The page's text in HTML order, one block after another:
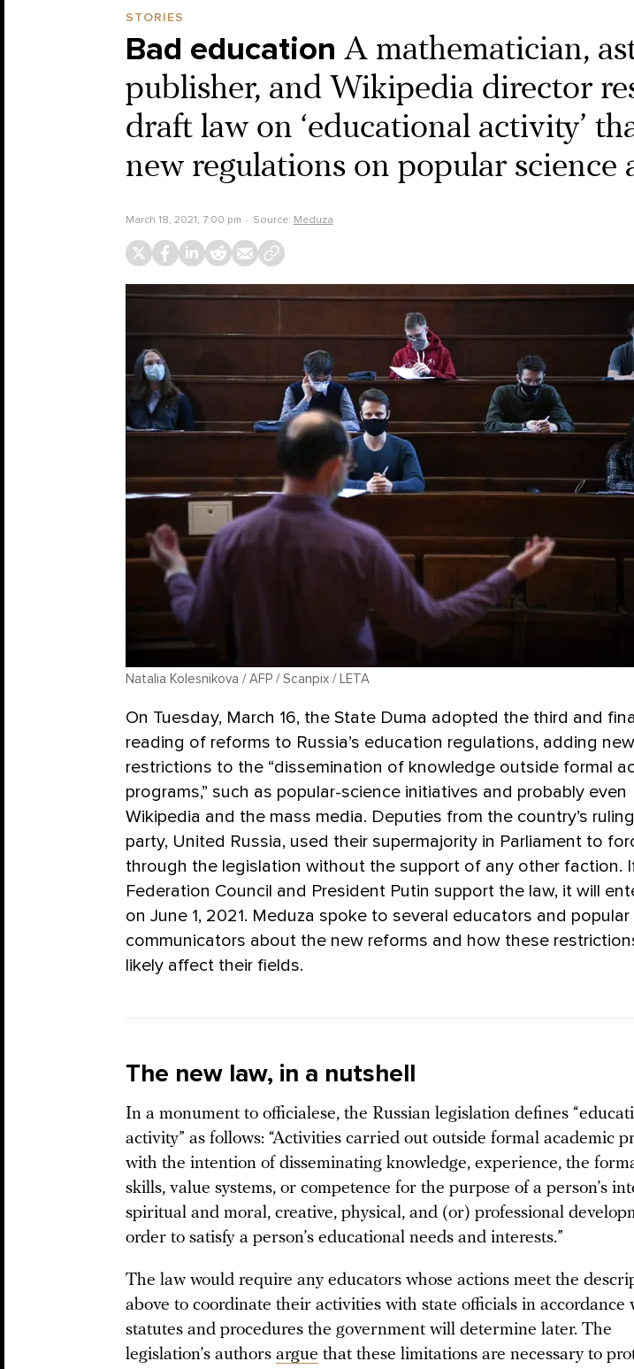
STORIES
Bad education A mathematician,
publisher, and Wikipedia director
draft law on ‘educational activity’
new regulations on popular science
March 18, 2021, 7:00 pm Source: Meduza
Natalia Kolesnikova / AFP / Scanpix / LETA
On Tuesday, March 16, the State Duma adopted the third and
reading of reforms to Russia’s education regulations, adding new
restrictions to the “dissemination of knowledge outside formal
programs,” such as popular-science initiatives and probably even
Wikipedia and the mass media. Deputies from the country’s
party, United Russia, used their supermajority in Parliament to
through the legislation without the support of any other faction.
Federation Council and President Putin support the law, it will
on June 1, 2021. Meduza spoke to several educators and
communicators about the new reforms and how these
likely affect their fields.
The new law, in a nutshell
In a monument to officialese, the Russian legislation defines
activity” as follows: “Activities carried out outside formal academic
with the intention of disseminating knowledge, experience, the
skills, value systems, or competence for the purpose of a person’s
spiritual and moral, creative, physical, and (or) professional
order to satisfy a person’s educational needs and interests.”
The law would require any educators whose actions meet the
above to coordinate their activities with state officials in accordance
statutes and procedures the government will determine later. The
legislation’s authors argue that these limitations are necessary to